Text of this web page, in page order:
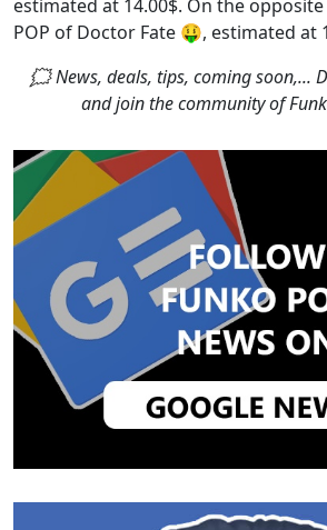
estimated at 14.00$. On the
POP of Doctor Fate 🤑, estimated at
🗯 News, deals, tips, coming soon,...
and join the community of